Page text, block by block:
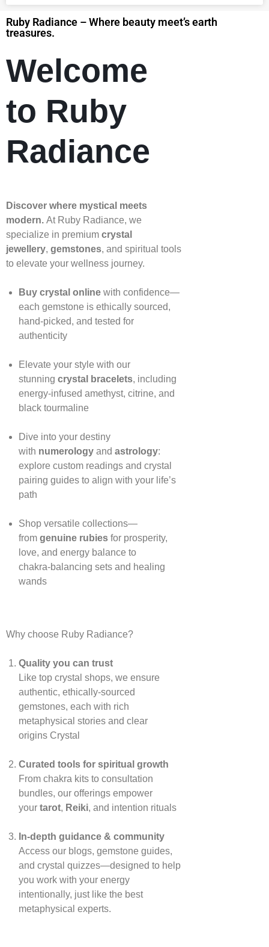
Ruby Radiance – Where beauty meet’s earth
treasures.
Welcome
to Ruby
Radiance
Discover where mystical meets
modern. At Ruby Radiance, we
specialize in premium crystal
jewellery, gemstones, and spiritual tools
to elevate your wellness journey.
Buy crystal onlinewith confidence—
each gemstone is ethically sourced,
hand‑picked, and tested for
authenticity
Elevate your style with our
stunning crystal bracelets, including
energy‑infused amethyst, citrine, and
black tourmaline
Dive into your destiny
with numerologyand astrology:
explore custom readings and crystal
pairing guides to align with your life’s
path
Shop versatile collections—
from genuine rubiesfor prosperity,
love, and energy balance to
chakra‑balancing sets and healing
wands
Why choose Ruby Radiance?
Quality you can trust
Like top crystal shops, we ensure
authentic, ethically‑sourced
gemstones, each with rich
metaphysical stories and clear
origins Crystal
Curated tools for spiritual growth
From chakra kits to consultation
bundles, our offerings empower
your tarot, Reiki, and intention rituals
In‑depth guidance & community
Access our blogs, gemstone guides,
and crystal quizzes—designed to help
you work with your energy
intentionally, just like the best
metaphysical experts.